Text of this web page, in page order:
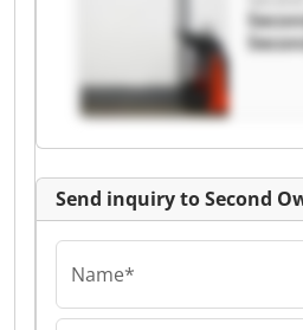
Send inquiry to Second
Name*